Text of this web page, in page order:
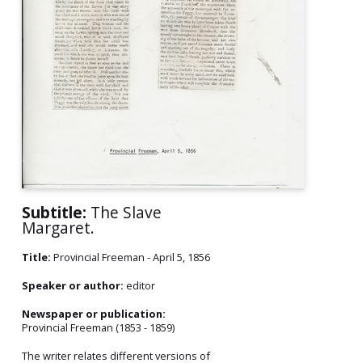
Subtitle: The Slave
Margaret.
Title: Provincial Freeman - April 5, 1856
Speaker or author: editor
Newspaper or publication:
Provincial Freeman (1853 - 1859)
The writer relates different versions of